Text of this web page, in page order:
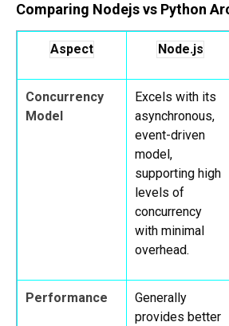
Comparing Nodejs vs Python
Aspect Node.js
Concurrency
Model
Excels with its
asynchronous,
event-driven
model,
supporting high
levels of
concurrency
with minimal
overhead.
Performance
Generally
provides better